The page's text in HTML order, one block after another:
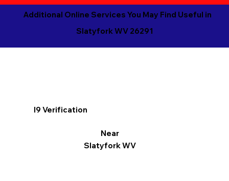
Additional Online Services You May Find Useful in
Slatyfork WV 26291
I9 Verification
Near
Slatyfork WV